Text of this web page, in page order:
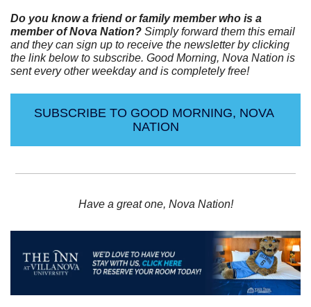
Do you know a friend or family member who is a
member of Nova Nation? Simply forward them this email
and they can sign up to receive the newsletter by clicking
the link below to subscribe. Good Morning, Nova Nation is
sent every other weekday and is completely free!
SUBSCRIBE TO GOOD MORNING, NOVA
NATION
Have a great one, Nova Nation!